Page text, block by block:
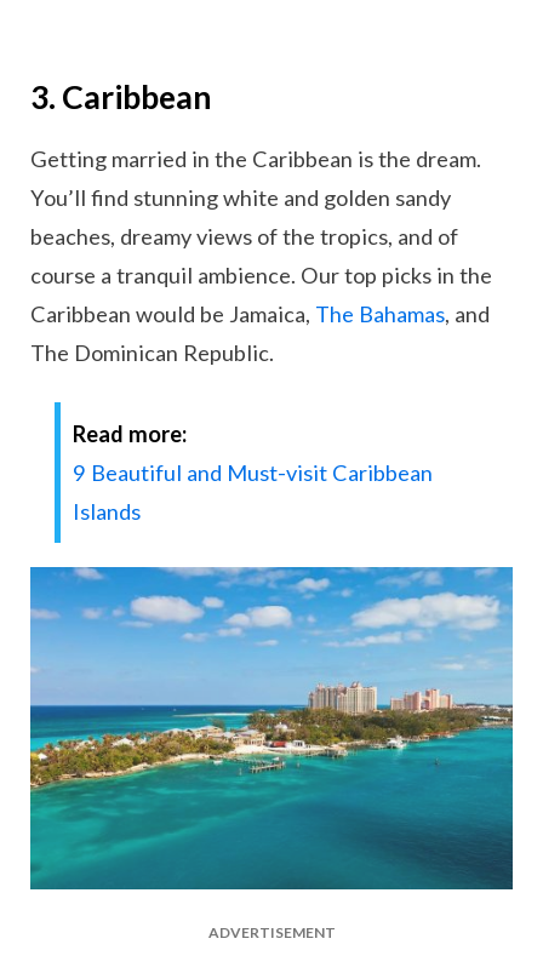
3. Caribbean
Getting married in the Caribbean is the dream.
You’ll find stunning white and golden sandy
beaches, dreamy views of the tropics, and of
course a tranquil ambience. Our top picks in the
Caribbean would be Jamaica, The Bahamas, and
The Dominican Republic.
Read more:
9 Beautiful and Must-visit Caribbean
Islands
ADVERTISEMENT